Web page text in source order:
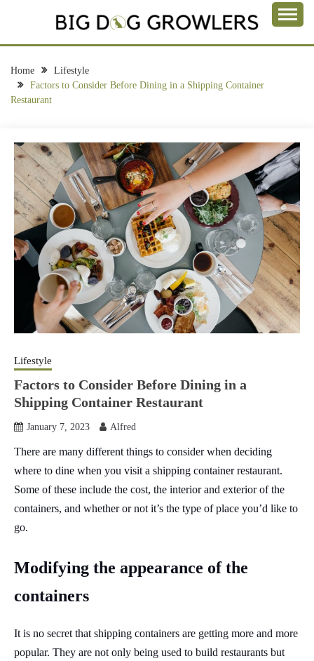
BIG DOG
GROWLERS
Home
Lifestyle
Factors to Consider Before Dining in a Shipping Container
Restaurant
Lifestyle
Factors to Consider Before Dining in a
Shipping Container Restaurant
January 7, 2023 Alfred
There are many different things to consider when deciding
where to dine when you visit a shipping container restaurant.
Some of these include the cost, the interior and exterior of the
containers, and whether or not it’s the type of place you’d like to
go.
Modifying the appearance of the
containers
It is no secret that shipping containers are getting more and more
popular. They are not only being used to build restaurants but